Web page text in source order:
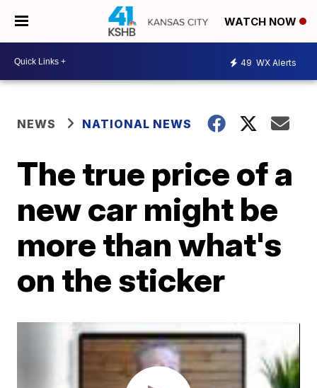
WATCH NOW
49 WX Alerts
NEWS NATIONAL NEWS
The true price of a
new car might be
more than what's
on the sticker